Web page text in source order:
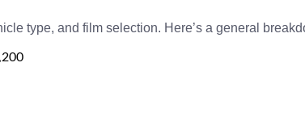
type, and film selection. Here’s a general